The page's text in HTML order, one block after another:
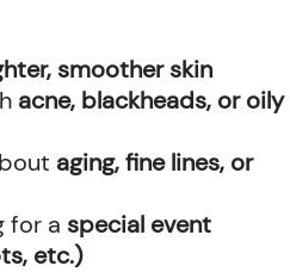
smoother skin
acne, blackheads, or oily
aging, fine lines, or
for a special event
etc.)